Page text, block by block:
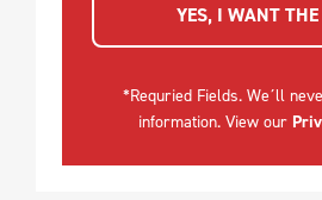
YES, I WANT
*Requried Fields. We´ll
information. View our